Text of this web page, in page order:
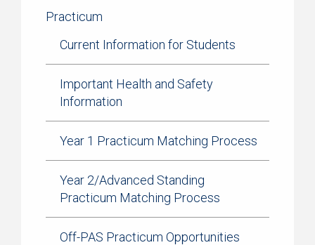
navigationPracticum
Current Information for Students
Important Health and Safety
Information
Year 1 Practicum Matching Process
Year 2/Advanced Standing
Practicum Matching Process
Off-PAS Practicum Opportunities